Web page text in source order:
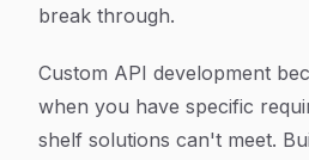
break through.
Custom API development
when you have specific
shelf solutions can't meet.